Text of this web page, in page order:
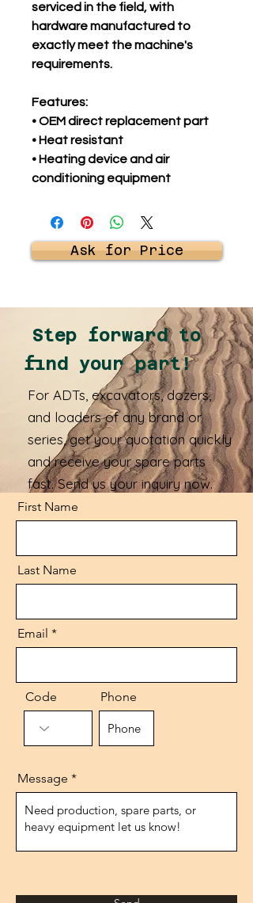
serviced in the field, with
hardware manufactured to
exactly meet the machine's
requirements.
Features:
• OEM direct replacement part
• Heat resistant
• Heating device and air
conditioning equipment
Ask for Price
Step forward to
find your part!
For ADTs, excavators, dozers,
and loaders of any brand or
series, get your quotation quickly
and receive your spare parts
fast. Send us your inquiry now.
First Name
Last Name
Email
Code Phone
Message